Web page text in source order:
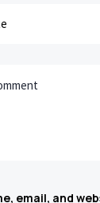
email, and